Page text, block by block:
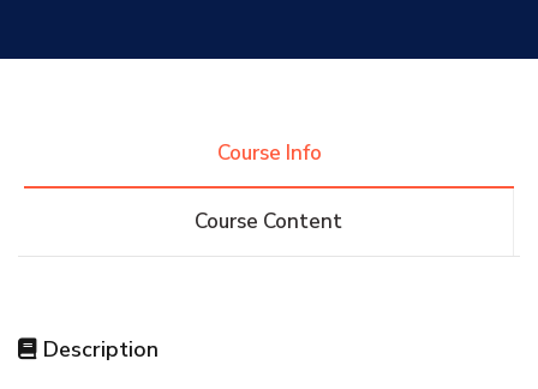
Centers Institutes Complexes Deaneries
Course Info
Course Content
Description